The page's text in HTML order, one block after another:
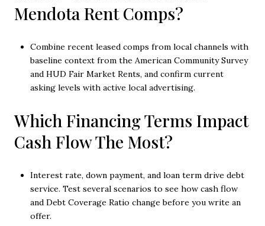
Mendota Rent Comps?
Combine recent leased comps from local channels with
baseline context from the American Community Survey
and HUD Fair Market Rents, and confirm current
asking levels with active local advertising.
Which Financing Terms Impact
Cash Flow The Most?
Interest rate, down payment, and loan term drive debt
service. Test several scenarios to see how cash flow
and Debt Coverage Ratio change before you write an
offer.